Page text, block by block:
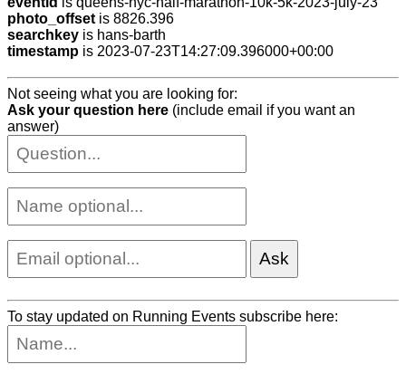
photo_offset is 8826.396
searchkey is hans-barth
timestamp is 2023-07-23T14:27:09.396000+00:00
Not seeing what you are looking for:
Ask your question here (include email if you want an
answer)
To stay updated on Running Events subscribe here: